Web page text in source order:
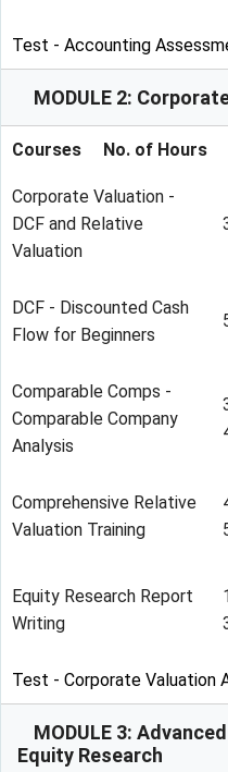
Test - Accounting
MODULE 2:
Courses No. of Hours
Corporate Valuation -
DCF and Relative
Valuation
DCF - Discounted Cash
Flow for Beginners
Comparable Comps -
Comparable Company
Analysis
Comprehensive Relative
Valuation Training
Equity Research Report
Writing
Test - Corporate Valuation
MODULE 3:
Equity Research